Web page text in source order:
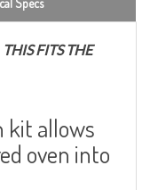
THIS FITS THE
oven into